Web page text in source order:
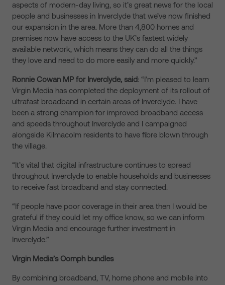
aspects of modern-day living, so it’s great news for the local
people and businesses in Inverclyde that we’ve now finished
our expansion in the area. More than 4,800 homes and
premises now have access to the UK’s fastest widely
available network, which means they can do all the things
they love and need to do more easily and more quickly.”
Ronnie Cowan MP for Inverclyde, said: “I’m pleased to learn
Virgin Media has completed the deployment of its rollout of
ultrafast broadband in certain areas of Inverclyde. I have
been a strong champion for improved broadband access
and speeds throughout Inverclyde and I campaigned
alongside Kilmacolm residents to have fibre blown through
the village.
“It’s vital that digital infrastructure continues to spread
throughout Inverclyde to enable households and businesses
to receive fast broadband and stay connected.
“If people have poor coverage in their area then I would be
grateful if they could let my office know, so we can inform
Virgin Media and encourage further investment in
Inverclyde.”
Virgin Media’s Oomph bundles
By combining broadband, TV, home phone and mobile into